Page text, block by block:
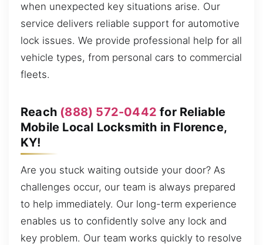
when unexpected key situations arise. Our
service delivers reliable support for automotive
lock issues. We provide professional help for all
vehicle types, from personal cars to commercial
fleets.
Reach (888) 572-0442 for Reliable
Mobile Local Locksmith in Florence,
KY!
Are you stuck waiting outside your door? As
challenges occur, our team is always prepared
to help immediately. Our long-term experience
enables us to confidently solve any lock and
key problem. Our team works quickly to resolve